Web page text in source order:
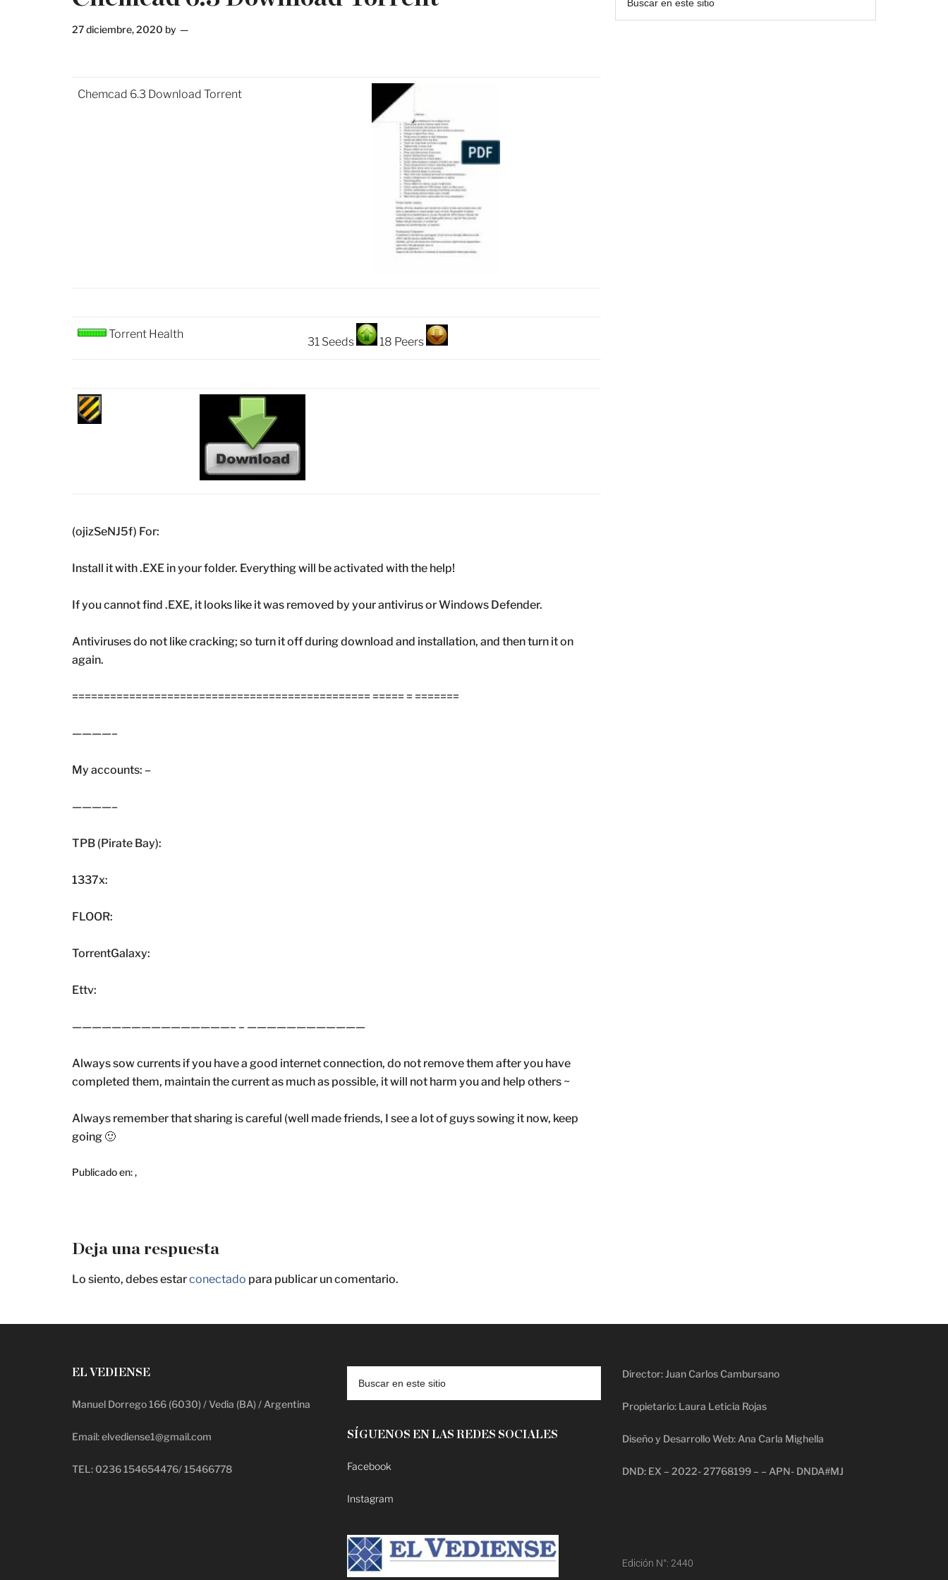
27 diciembre, 2020 by
Chemcad 6.3 Download Torrent
Torrent Health
31 Seeds 18 Peers
(ojizSeNJ5f) For:
Install it with .EXE in your folder. Everything will be activated with the help!
If you cannot find .EXE, it looks like it was removed by your antivirus or Windows Defender.
Antiviruses do not like cracking; so turn it off during download and installation, and then turn it on
again.
=============================================== ===== = =======
————–
My accounts: –
————–
TPB (Pirate Bay):
1337x:
FLOOR:
TorrentGalaxy:
Ettv:
————————————————– – ————————————
Always sow currents if you have a good internet connection, do not remove them after you have
completed them, maintain the current as much as possible, it will not harm you and help others ~
Always remember that sharing is careful (well made friends, I see a lot of guys sowing it now, keep
going 🙂
Publicado en:,
Deja una respuesta
Lo siento, debes estarconectado para publicar un comentario.
EL VEDIENSE
Manuel Dorrego 166 (6030) / Vedia (BA) / Argentina
Email: elvediense1@gmail.com
TEL: 0236 154654476/ 15466778
SÍGUENOS EN LAS REDES SOCIALES
Facebook
Instagram
Director: Juan Carlos Cambursano
Propietario: Laura Leticia Rojas
Diseño y Desarrollo Web: Ana Carla Mighella
DND: EX – 2022- 27768199 – – APN- DNDA#MJ
Edición N°: 2440